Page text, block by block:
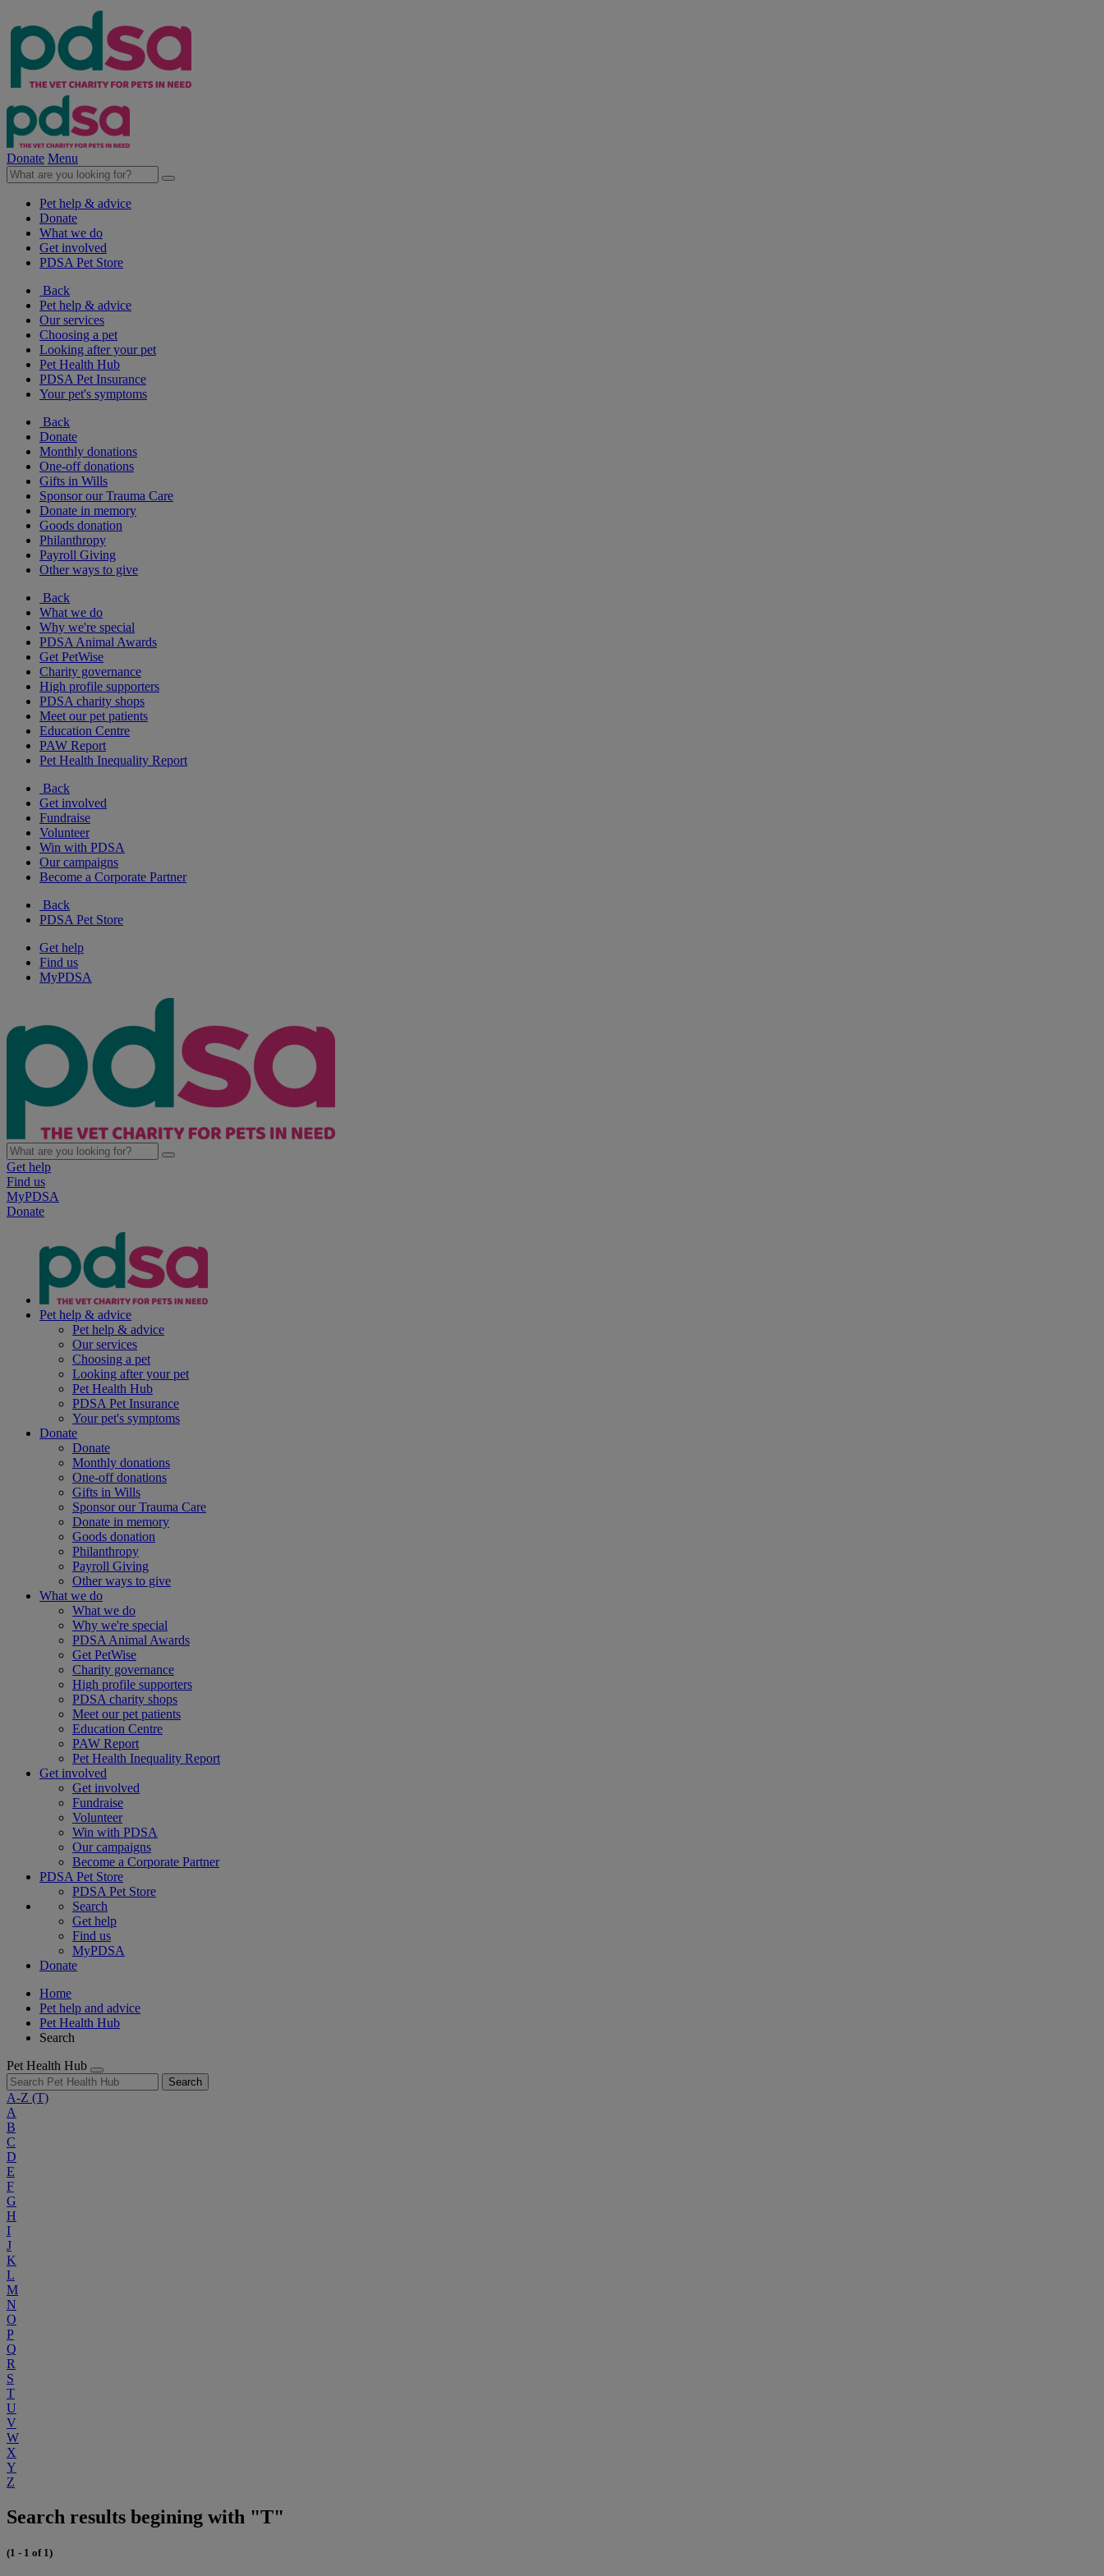
Donate Menu
Pet help & advice
Donate
What we do
Get involved
PDSA Pet Store
Back
Pet help & advice
Our services
Choosing a pet
Looking after your pet
Pet Health Hub
PDSA Pet Insurance
Your pet's symptoms
Back
Donate
Monthly donations
One-off donations
Gifts in Wills
Sponsor our Trauma Care
Donate in memory
Goods donation
Philanthropy
Payroll Giving
Other ways to give
Back
What we do
Why we're special
PDSA Animal Awards
Get PetWise
Charity governance
High profile supporters
PDSA charity shops
Meet our pet patients
Education Centre
PAW Report
Pet Health Inequality Report
Back
Get involved
Fundraise
Volunteer
Win with PDSA
Our campaigns
Become a Corporate Partner
Back
PDSA Pet Store
Get help
Find us
MyPDSA
Get help
Find us
MyPDSA
Donate
Pet help & advice
Pet help & advice
Our services
Choosing a pet
Looking after your pet
Pet Health Hub
PDSA Pet Insurance
Your pet's symptoms
Donate
Donate
Monthly donations
One-off donations
Gifts in Wills
Sponsor our Trauma Care
Donate in memory
Goods donation
Philanthropy
Payroll Giving
Other ways to give
What we do
What we do
Why we're special
PDSA Animal Awards
Get PetWise
Charity governance
High profile supporters
PDSA charity shops
Meet our pet patients
Education Centre
PAW Report
Pet Health Inequality Report
Get involved
Get involved
Fundraise
Volunteer
Win with PDSA
Our campaigns
Become a Corporate Partner
PDSA Pet Store
PDSA Pet Store
Search
Get help
Find us
MyPDSA
Donate
Home
Pet help and advice
Pet Health Hub
Search
Pet Health Hub
Search
A-Z (T)
A
B
C
D
E
F
G
H
I
J
K
L
M
N
O
P
Q
R
S
T
U
V
W
X
Y
Z
Search results begining with "T"
(1 - 1 of 1)